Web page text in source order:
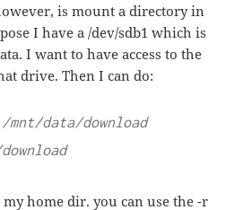
is mount a directory in
I have a /dev/sdb1 which is
I want to have access to the
drive. Then I can do:
data/download
home dir. you can use the -r